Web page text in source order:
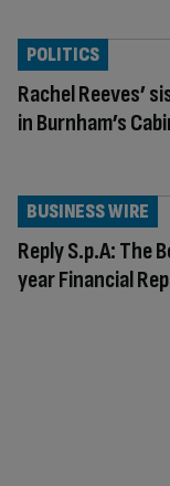
Rachel Reeves’
in Burnham’s
POLITICS
Reply S.p.A: The
year Financial
BUSINESS WIRE